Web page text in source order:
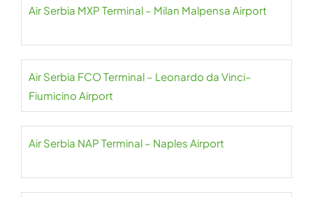
Air Serbia MXP Terminal – Milan Malpensa Airport
Air Serbia FCO Terminal – Leonardo da Vinci–
Fiumicino Airport
Air Serbia NAP Terminal – Naples Airport